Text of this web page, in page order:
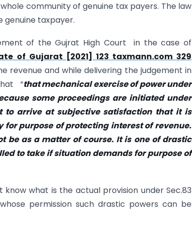
community of genuine tax payers. The law
taxpayer.
of the Gujrat High Court in the case of
of Gujarat [2021] 123 taxmann.com 329
revenue and while delivering the judgement in
“that mechanical exercise of power under
some proceedings are initiated under
to arrive at subjective satisfaction that it is
purpose of protecting interest of revenue.
be as a matter of course. It is one of drastic
to take if situation demands for purpose of
what is the actual provision under Sec.83
permission such drastic powers can be